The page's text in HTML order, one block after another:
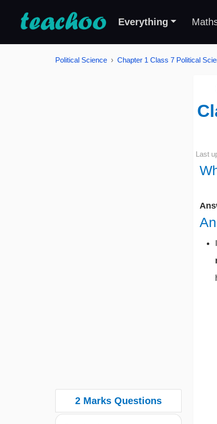
Everything
Political Science Chapter 1 Class 7 Political
2 Marks Questions
Last